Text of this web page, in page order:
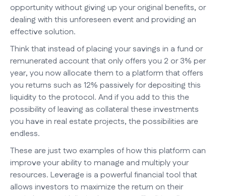
opportunity without giving up your original benefits, or
dealing with this unforeseen event and providing an
effective solution.
Think that instead of placing your savings in a fund or
remunerated account that only offers you 2 or 3% per
year, you now allocate them to a platform that offers
you returns such as 12% passively for depositing this
liquidity to the protocol. And if you add to this the
possibility of leaving as collateral these investments
you have in real estate projects, the possibilities are
endless.
These are just two examples of how this platform can
improve your ability to manage and multiply your
resources. Leverage is a powerful financial tool that
allows investors to maximize the return on their